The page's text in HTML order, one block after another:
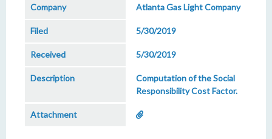
Atlanta Gas Light Company
5/30/2019
5/30/2019
Computation of the Social
Responsibility Cost Factor.